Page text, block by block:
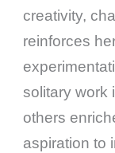
creativity,
reinforces
solitary work
others
aspiration to